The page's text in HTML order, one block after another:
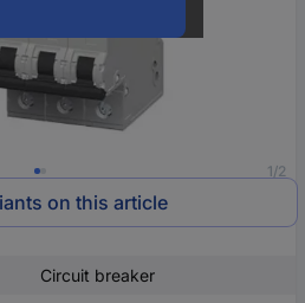
1/2
on this article
Circuit breaker